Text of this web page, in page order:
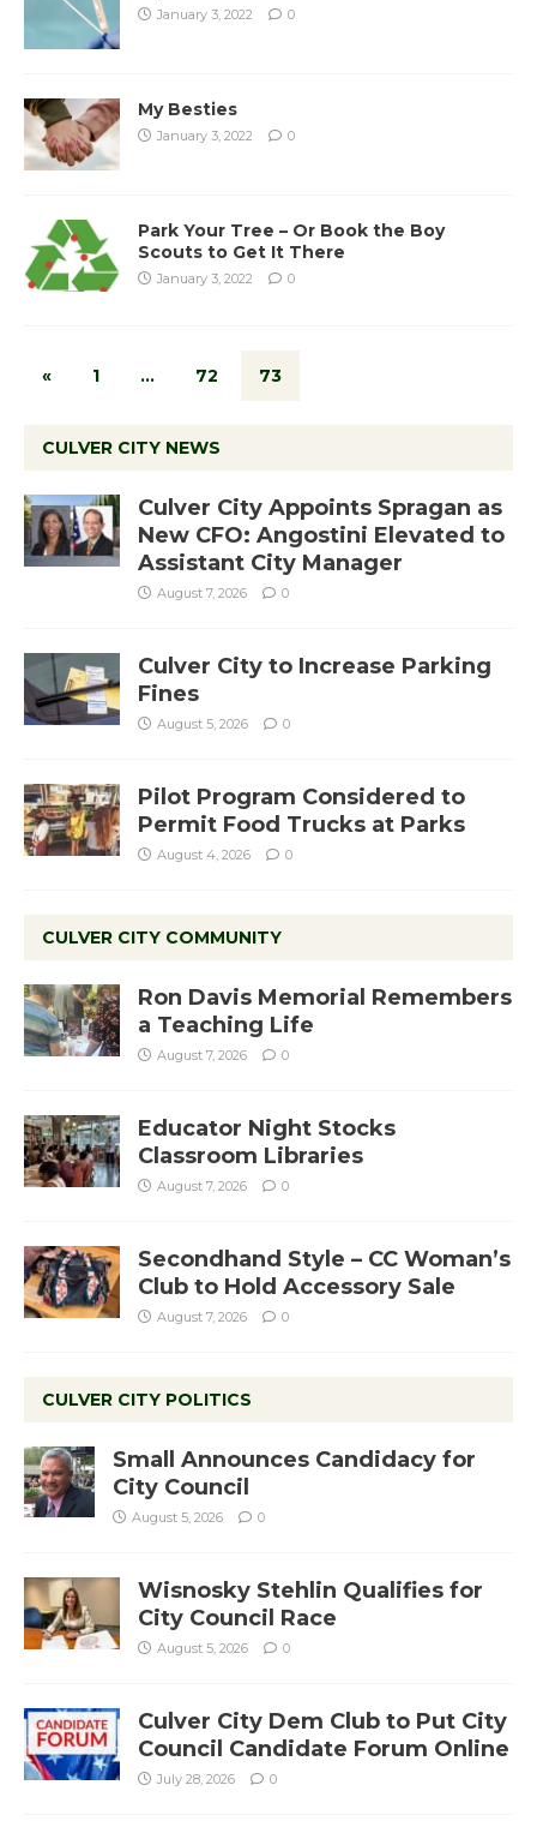
January 3, 2022 0
My Besties
January 3, 2022 0
Park Your Tree – Or Book the Boy
Scouts to Get It There
January 3, 2022 0
« 1 … 72 73
CULVER CITY NEWS
Culver City Appoints Spragan as
New CFO: Angostini Elevated to
Assistant City Manager
August 7, 2026 0
Culver City to Increase Parking
Fines
August 5, 2026 0
Pilot Program Considered to
Permit Food Trucks at Parks
August 4, 2026 0
CULVER CITY COMMUNITY
Ron Davis Memorial Remembers
a Teaching Life
August 7, 2026 0
Educator Night Stocks
Classroom Libraries
August 7, 2026 0
Secondhand Style – CC Woman’s
Club to Hold Accessory Sale
August 7, 2026 0
CULVER CITY POLITICS
Small Announces Candidacy for
City Council
August 5, 2026 0
Wisnosky Stehlin Qualifies for
City Council Race
August 5, 2026 0
Culver City Dem Club to Put City
Council Candidate Forum Online
July 28, 2026 0